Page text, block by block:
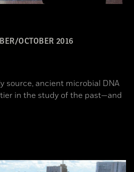
OCTOBER 2016
source, ancient microbial DNA
in the study of the past—and